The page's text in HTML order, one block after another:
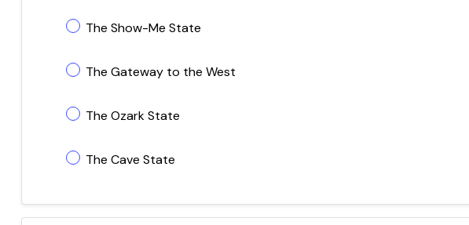
The Show-Me State
The Gateway to the West
The Ozark State
The Cave State